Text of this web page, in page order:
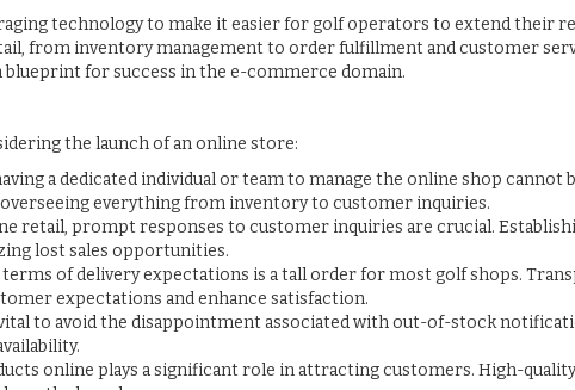
technology to make it easier for golf operators to extend their
from inventory management to order fulfillment and customer
for success in the e-commerce domain.
the launch of an online store:
a dedicated individual or team to manage the online shop cannot
everything from inventory to customer inquiries.
retail, prompt responses to customer inquiries are crucial.
lost sales opportunities.
of delivery expectations is a tall order for most golf shops.
expectations and enhance satisfaction.
to avoid the disappointment associated with out-of-stock
online plays a significant role in attracting customers. High-